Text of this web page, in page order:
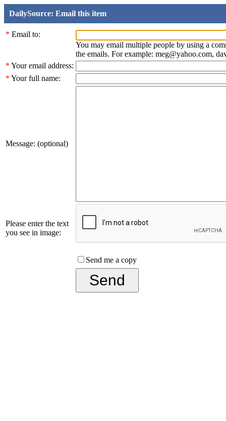
DailySource: Email this item
* Email to:
You may email multiple people by using a
the emails. For example: meg@yahoo.com,
* Your email address:
* Your full name:
Message: (optional)
Please enter the text
you see in image:
Send me a copy